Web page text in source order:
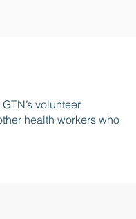
volunteer
health workers who